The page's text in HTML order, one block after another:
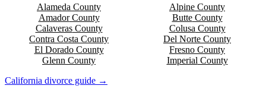
Alameda County Alpine County
AmadorCounty ButteCounty
CalaverasCounty Colusa County
Contra Costa County Del Norte County
El DoradoCounty Fresno County
Glenn County Imperial County
California divorce guide →